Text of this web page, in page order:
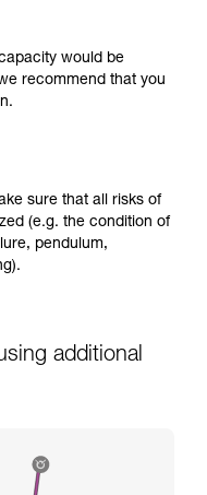
would be
recommend that you
sure that all risks of
(e.g. the condition of
pendulum,
additional